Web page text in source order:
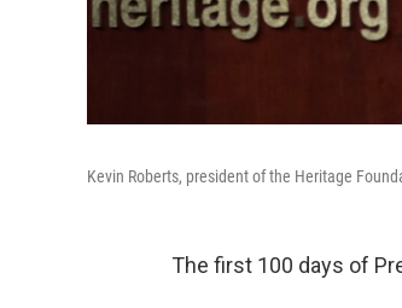
Kevin Roberts, president of the Heritage
The first 100 days of